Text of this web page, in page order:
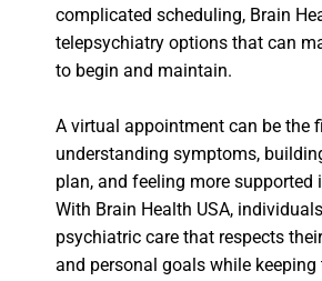
complicated scheduling, Brain
telepsychiatry options that can
to begin and maintain.
A virtual appointment can be the
understanding symptoms,
plan, and feeling more supported
With Brain Health USA,
psychiatric care that respects
and personal goals while